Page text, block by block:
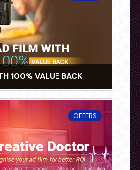
100% VALUE BACK
OFFERS